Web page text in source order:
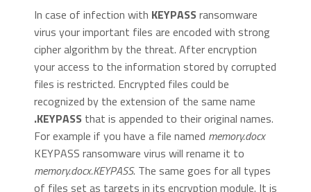
In case of infection with KEYPASS ransomware
virus your important files are encoded with strong
cipher algorithm by the threat. After encryption
your access to the information stored by corrupted
files is restricted. Encrypted files could be
recognized by the extension of the same name
.KEYPASS that is appended to their original names.
For example if you have a file named memory.docx
KEYPASS ransomware virus will rename it to
memory.docx.KEYPASS. The same goes for all types
of files set as targets in its encryption module. It is